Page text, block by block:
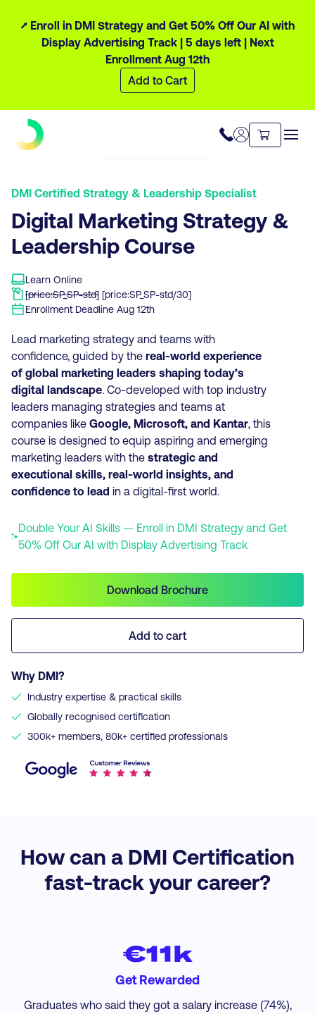
⭧ Enroll in DMI Strategy and Get 50% Off Our AI with
Display Advertising Track | 5 days left| Next
Enrollment Aug 12th
Add to Cart
DMI Certified Strategy & Leadership Specialist
Digital Marketing Strategy &
Leadership Course
Learn Online
[price:SP_SP-std] [price:SP_SP-std/30]
Enrollment Deadline Aug 12th
Lead marketing strategy and teams with
confidence, guided by the real-world experience
of global marketing leaders shaping today’s
digital landscape. Co-developed with top industry
leaders managing strategies and teams at
companies like Google, Microsoft, and Kantar, this
course is designed to equip aspiring and emerging
marketing leaders with the strategic and
executional skills, real-world insights, and
confidence to lead in a digital-first world.
Double Your AI Skills — Enroll in DMI Strategy and Get
50% Off Our AI with Display Advertising Track
Why DMI?
✓ Industry expertise & practical skills
✓ Globally recognised certification
✓ 300k+ members, 80k+ certified professionals
Download Brochure
Add to cart
How can a DMI Certification
fast-track your career?
€11k
Get Rewarded
Graduates who said they got a salary increase (74%),